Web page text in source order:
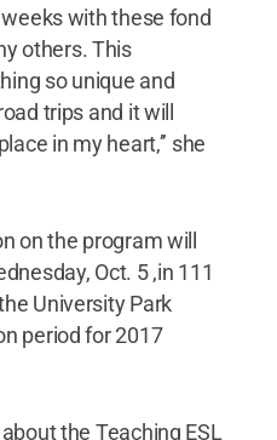
with these fond
others. This
so unique and
trips and it will
in my heart,’’ she
on the program will
Oct. 5 ,in 111
University Park
period for 2017
the Teaching ESL